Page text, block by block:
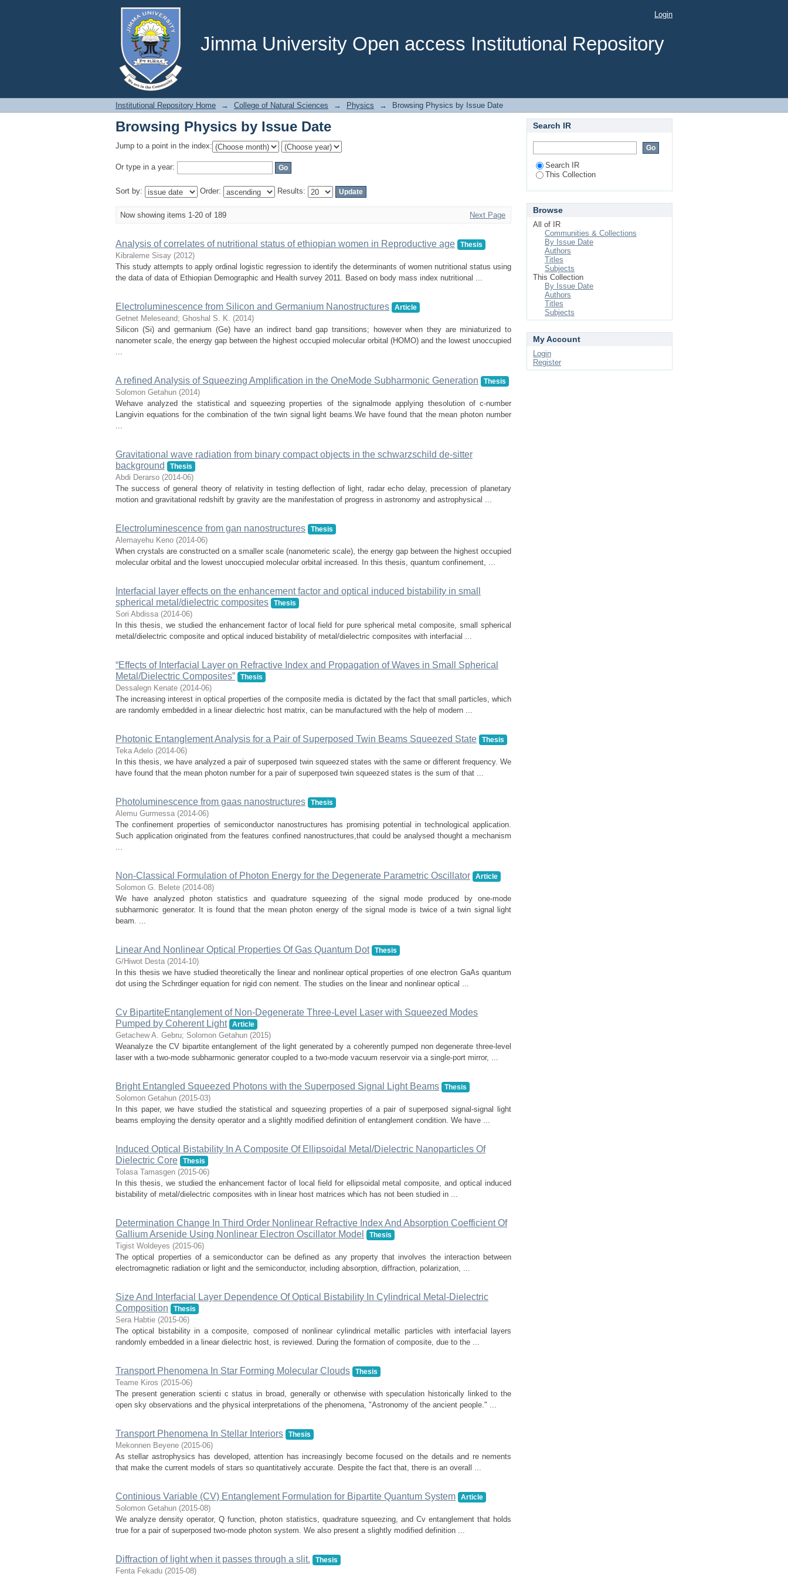
Jimma University Open access Institutional Repository
Browsing Physics by Issue Date Login
Institutional Repository Home → College of Natural Sciences → Physics → Browsing Physics by Issue Date
Browsing Physics by Issue Date
Jump to a point in the index:
Or type in a year:
Sort by: Order: Results:
Now showing items 1-20 of 189 Next Page
Analysis of correlates of nutritional status of ethiopian women in Reproductive age Thesis
Kibraleme Sisay (2012)
This study attempts to apply ordinal logistic regression to identify the determinants of women nutritional status using
the data of data of Ethiopian Demographic and Health survey 2011. Based on body mass index nutritional ...
Electroluminescence from Silicon and Germanium Nanostructures Article
Getnet Meleseand; Ghoshal S. K. (2014)
Silicon (Si) and germanium (Ge) have an indirect band gap transitions; however when they are miniaturized to
nanometer scale, the energy gap between the highest occupied molecular orbital (HOMO) and the lowest unoccupied
...
A refined Analysis of Squeezing Amplification in the OneMode Subharmonic Generation Thesis
Solomon Getahun (2014)
Wehave analyzed the statistical and squeezing properties of the signalmode applying thesolution of c-number
Langivin equations for the combination of the twin signal light beams.We have found that the mean photon number
...
Gravitational wave radiation from binary compact objects in the schwarzschild de-sitter
background
Thesis
Abdi Derarso (2014-06)
The success of general theory of relativity in testing deflection of light, radar echo delay, precession of planetary
motion and gravitational redshift by gravity are the manifestation of progress in astronomy and astrophysical ...
Electroluminescence from gan nanostructures Thesis
Alemayehu Keno (2014-06)
When crystals are constructed on a smaller scale (nanometeric scale), the energy gap between the highest occupied
molecular orbital and the lowest unoccupied molecular orbital increased. In this thesis, quantum confinement, ...
Interfacial layer effects on the enhancement factor and optical induced bistability in small
spherical metal/dielectric composites
Thesis
Sori Abdissa (2014-06)
In this thesis, we studied the enhancement factor of local field for pure spherical metal composite, small spherical
metal/dielectric composite and optical induced bistability of metal/dielectric composites with interfacial ...
“Effects of Interfacial Layer on Refractive Index and Propagation of Waves in Small Spherical
Metal/Dielectric Composites”
Thesis
Dessalegn Kenate (2014-06)
The increasing interest in optical properties of the composite media is dictated by the fact that small particles, which
are randomly embedded in a linear dielectric host matrix, can be manufactured with the help of modern ...
Photonic Entanglement Analysis for a Pair of Superposed Twin Beams Squeezed State Thesis
Teka Adelo (2014-06)
In this thesis, we have analyzed a pair of superposed twin squeezed states with the same or different frequency. We
have found that the mean photon number for a pair of superposed twin squeezed states is the sum of that ...
Photoluminescence from gaas nanostructures Thesis
Alemu Gurmessa (2014-06)
The confinement properties of semiconductor nanostructures has promising potential in technological application.
Such application originated from the features confined nanostructures,that could be analysed thought a mechanism
...
Non-Classical Formulation of Photon Energy for the Degenerate Parametric Oscillator Article
Solomon G. Belete (2014-08)
We have analyzed photon statistics and quadrature squeezing of the signal mode produced by one-mode
subharmonic generator. It is found that the mean photon energy of the signal mode is twice of a twin signal light
beam. ...
Linear And Nonlinear Optical Properties Of Gas Quantum Dot Thesis
G/Hiwot Desta (2014-10)
In this thesis we have studied theoretically the linear and nonlinear optical properties of one electron GaAs quantum
dot using the Schrdinger equation for rigid con nement. The studies on the linear and nonlinear optical ...
Cv BipartiteEntanglement of Non-Degenerate Three-Level Laser with Squeezed Modes
Pumped by Coherent Light
Article
Getachew A. Gebru; Solomon Getahun (2015)
Weanalyze the CV bipartite entanglement of the light generated by a coherently pumped non degenerate three-level
laser with a two-mode subharmonic generator coupled to a two-mode vacuum reservoir via a single-port mirror, ...
Bright Entangled Squeezed Photons with the Superposed Signal Light Beams Thesis
Solomon Getahun (2015-03)
In this paper, we have studied the statistical and squeezing properties of a pair of superposed signal-signal light
beams employing the density operator and a slightly modified definition of entanglement condition. We have ...
Induced Optical Bistability In A Composite Of Ellipsoidal Metal/Dielectric Nanoparticles Of
Dielectric Core
Thesis
Tolasa Tamasgen (2015-06)
In this thesis, we studied the enhancement factor of local field for ellipsoidal metal composite, and optical induced
bistability of metal/dielectric composites with in linear host matrices which has not been studied in ...
Determination Change In Third Order Nonlinear Refractive Index And Absorption Coefficient Of
Gallium Arsenide Using Nonlinear Electron Oscillator Model
Thesis
Tigist Woldeyes (2015-06)
The optical properties of a semiconductor can be defined as any property that involves the interaction between
electromagnetic radiation or light and the semiconductor, including absorption, diffraction, polarization, ...
Size And Interfacial Layer Dependence Of Optical Bistability In Cylindrical Metal-Dielectric
Composition
Thesis
Sera Habtie (2015-06)
The optical bistability in a composite, composed of nonlinear cylindrical metallic particles with interfacial layers
randomly embedded in a linear dielectric host, is reviewed. During the formation of composite, due to the ...
Transport Phenomena In Star Forming Molecular Clouds Thesis
Teame Kiros (2015-06)
The present generation scienti c status in broad, generally or otherwise with speculation historically linked to the
open sky observations and the physical interpretations of the phenomena, "Astronomy of the ancient people." ...
Transport Phenomena In Stellar Interiors Thesis
Mekonnen Beyene (2015-06)
As stellar astrophysics has developed, attention has increasingly become focused on the details and re nements
that make the current models of stars so quantitatively accurate. Despite the fact that, there is an overall ...
Continious Variable (CV) Entanglement Formulation for Bipartite Quantum System Article
Solomon Getahun (2015-08)
We analyze density operator, Q function, photon statistics, quadrature squeezing, and Cv entanglement that holds
true for a pair of superposed two-mode photon system. We also present a slightly modified definition ...
Diffraction of light when it passes through a slit. Thesis
Fenta Fekadu (2015-08)
Search IR
Search IR
This Collection
Browse
All of IR
Communities & Collections
By Issue Date
Authors
Titles
Subjects
This Collection
By Issue Date
Authors
Titles
Subjects
My Account
Login
Register